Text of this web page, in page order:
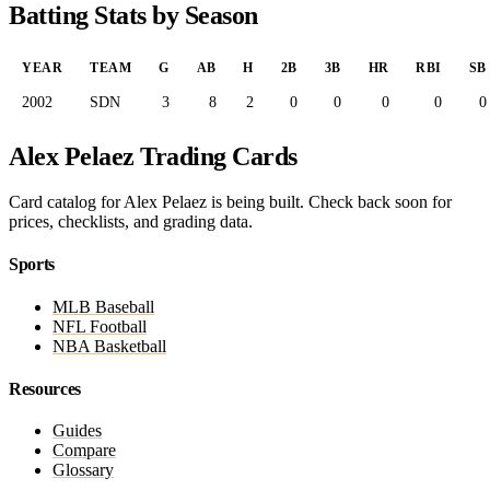
Batting Stats by Season
YEAR TEAM G AB H 2B 3B HR RBI SB
2002 SDN 3 8 2 0 0 0 0 0
Alex Pelaez Trading Cards
Card catalog for Alex Pelaez is being built. Check back soon for
prices, checklists, and grading data.
Sports
MLB Baseball
NFL Football
NBA Basketball
Resources
Guides
Compare
Glossary